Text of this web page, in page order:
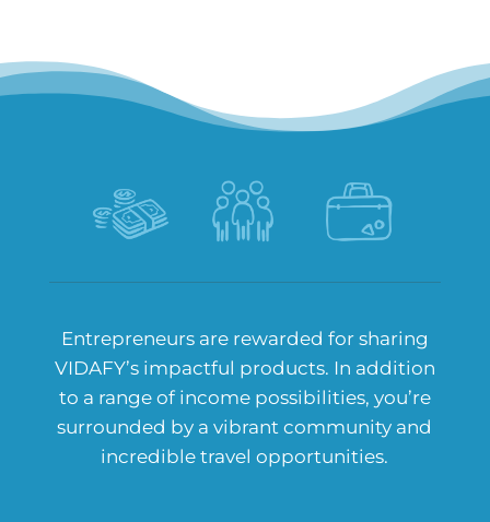
Entrepreneurs are rewarded for sharing
VIDAFY’s impactful products. In addition
to a range of income possibilities, you’re
surrounded by a vibrant community and
incredible travel opportunities.